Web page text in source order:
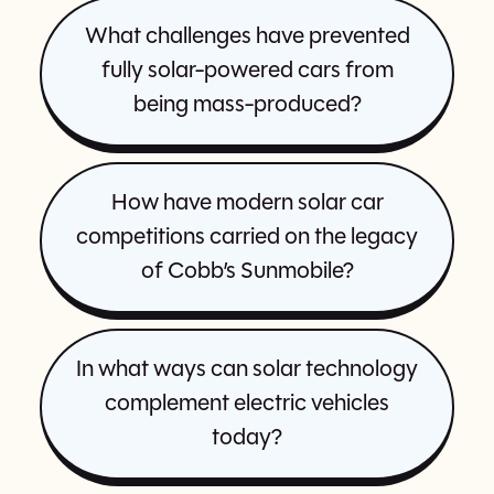
What challenges have prevented
fully solar-powered cars from
being mass-produced?
How have modern solar car
competitions carried on the legacy
of Cobb’s Sunmobile?
In what ways can solar technology
complement electric vehicles
today?